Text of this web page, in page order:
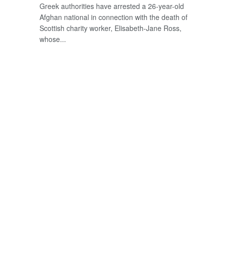
Greek authorities have arrested a 26-year-old
Afghan national in connection with the death of
Scottish charity worker, Elisabeth-Jane Ross,
whose...